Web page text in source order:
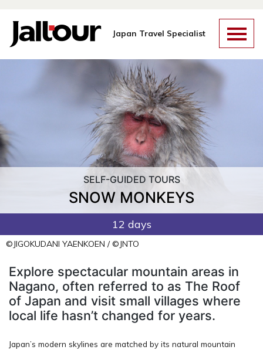
content
Japan Travel Specialist
SELF-GUIDED TOURS
SNOW MONKEYS
12 days
©JIGOKUDANI YAENKOEN / ©JNTO
Explore spectacular mountain areas in
Nagano, often referred to as The Roof
of Japan and visit small villages where
local life hasn’t changed for years.
Japan’s modern skylines are matched by its natural mountain